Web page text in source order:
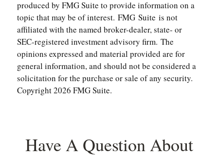
produced by FMG Suite to provide information on a
topic that may be of interest. FMG Suite is not
affiliated with the named broker-dealer, state- or
SEC-registered investment advisory firm. The
opinions expressed and material provided are for
general information, and should not be considered a
solicitation for the purchase or sale of any security.
Copyright2026 FMG Suite.
Have A Question About